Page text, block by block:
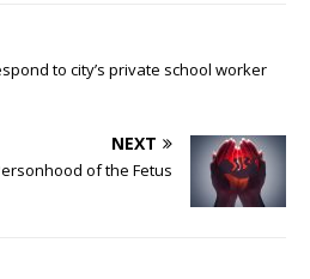
to city’s private school worker
NEXT
of the Fetus